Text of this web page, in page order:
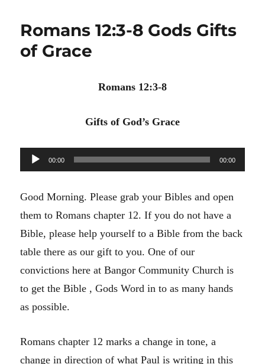
Romans 12:3-8 Gods Gifts
of Grace
Romans 12:3-8
Gifts of God’s Grace
Audio
Player
00:00 00:00
Good Morning. Please grab your Bibles and open
them to Romans chapter 12. If you do not have a
Bible, please help yourself to a Bible from the back
table there as our gift to you. One of our
convictions here at Bangor Community Church is
to get the Bible , Gods Word in to as many hands
as possible.
Romans chapter 12 marks a change in tone, a
change in direction of what Paul is writing in this